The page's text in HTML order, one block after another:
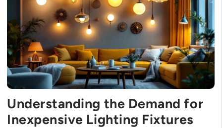
Understanding the Demand for
Inexpensive Lighting Fixtures